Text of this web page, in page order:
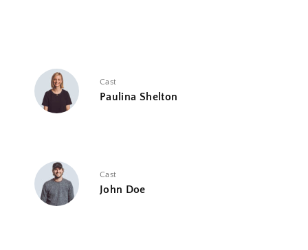
Cast
Paulina Shelton
Cast
John Doe